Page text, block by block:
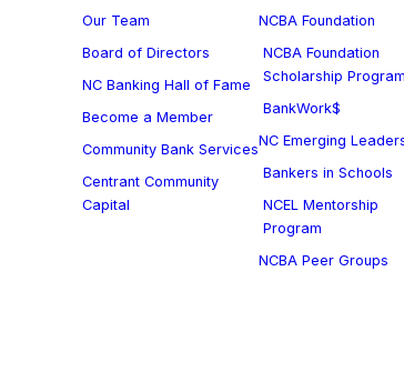
Our Team
Board of Directors
NC Banking Hall of Fame
Become a Member
Community Bank Services
Centrant Community
Capital
NCBA Foundation
NCBA Foundation
Scholarship Program
BankWork$
NC Emerging
Bankers in Schools
NCEL Mentorship
Program
NCBA Peer Groups